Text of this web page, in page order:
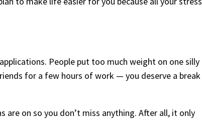
People put too much weight on one silly
for a few hours of work — you deserve a break
are on so you don’t miss anything. After all, it only